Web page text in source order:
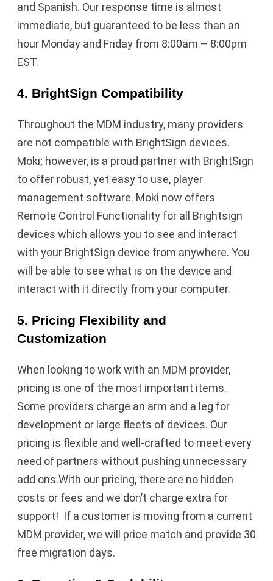
and Spanish. Our response time is almost
immediate, but guaranteed to be less than an
hour Monday and Friday from 8:00am – 8:00pm
EST.
4. BrightSign Compatibility
Throughout the MDM industry, many providers
are not compatible with BrightSign devices.
Moki; however, is a proud partner with BrightSign
to offer robust, yet easy to use, player
management software. Moki now offers
Remote Control Functionality for all Brightsign
devices which allows you to see and interact
with your BrightSign device from anywhere. You
will be able to see what is on the device and
interact with it directly from your computer.
5. Pricing Flexibility and
Customization
When looking to work with an MDM provider,
pricing is one of the most important items.
Some providers charge an arm and a leg for
development or large fleets of devices. Our
pricing is flexible and well-crafted to meet every
need of partners without pushing unnecessary
add ons.With our pricing, there are no hidden
costs or fees and we don’t charge extra for
support! If a customer is moving from a current
MDM provider, we will price match and provide 30
free migration days.